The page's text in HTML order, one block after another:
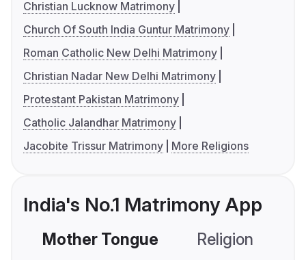
Christian Lucknow Matrimony
Church Of South India Guntur Matrimony
Roman Catholic New Delhi Matrimony
Christian Nadar New Delhi Matrimony
Protestant Pakistan Matrimony
Catholic Jalandhar Matrimony
Jacobite Trissur Matrimony
More Religions
India's No.1 Matrimony App
Mother Tongue Religion